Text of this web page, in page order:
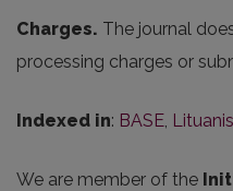
Charges. The journal
processing charges or
Indexed in: BASE,
We are member of the